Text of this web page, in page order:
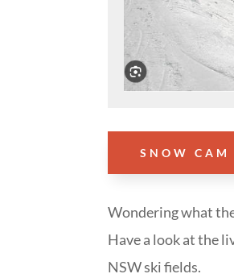
SNOW CAM
Wondering what
Have a look at the
NSW ski fields.